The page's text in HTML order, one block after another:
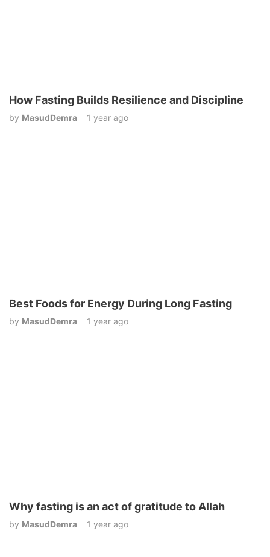
How Fasting Builds Resilience and Discipline
by MasudDemra 1 year ago
Best Foods for Energy During Long Fasting
by MasudDemra 1 year ago
Why fasting is an act of gratitude to Allah
by MasudDemra 1 year ago